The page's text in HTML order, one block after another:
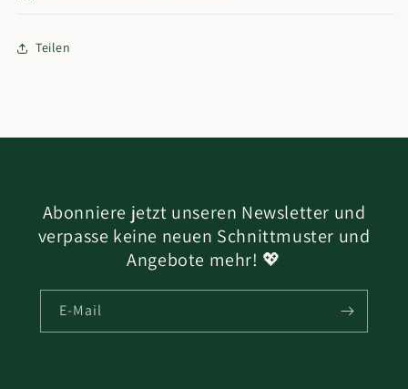
Teilen
Abonniere jetzt unseren Newsletter und
verpasse keine neuen Schnittmuster und
Angebote mehr! 💖
E-Mail